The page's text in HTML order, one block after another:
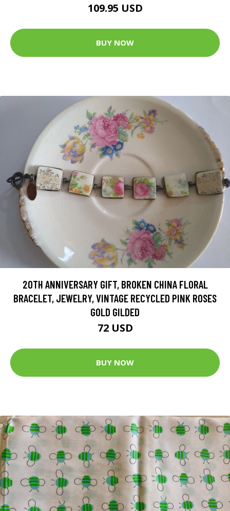
109.95 USD
BUY NOW
20TH ANNIVERSARY GIFT, BROKEN CHINA FLORAL
BRACELET, JEWELRY, VINTAGE RECYCLED PINK ROSES
GOLD GILDED
72 USD
BUY NOW